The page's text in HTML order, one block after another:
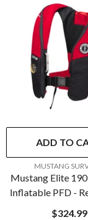
ADD TO
VENDOR:MUSTANG
Mustang Elite
Inflatable PFD -
MD3170-
$324.99